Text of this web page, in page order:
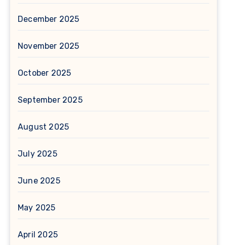
December 2025
November 2025
October 2025
September 2025
August 2025
July 2025
June 2025
May 2025
April 2025